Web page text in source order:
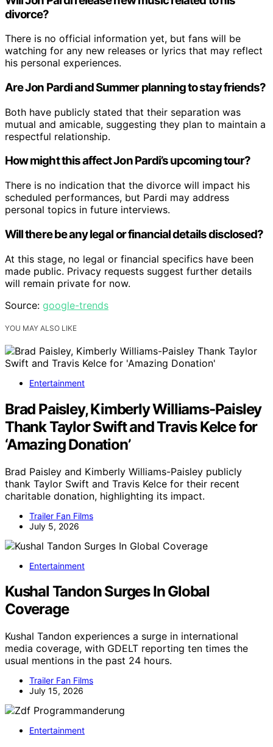
divorce?
There is no official information yet, but fans will be
watching for any new releases or lyrics that may reflect
his personal experiences.
Are Jon Pardi and Summer planning to stay friends?
Both have publicly stated that their separation was
mutual and amicable, suggesting they plan to maintain a
respectful relationship.
How might this affect Jon Pardi’s upcoming tour?
There is no indication that the divorce will impact his
scheduled performances, but Pardi may address
personal topics in future interviews.
Will there be any legal or financial details disclosed?
At this stage, no legal or financial specifics have been
made public. Privacy requests suggest further details
will remain private for now.
Source: google-trends
YOU MAY ALSO LIKE
Entertainment
Brad Paisley, Kimberly Williams-Paisley
Thank Taylor Swift and Travis Kelce for
‘Amazing Donation’
Brad Paisley and Kimberly Williams-Paisley publicly
thank Taylor Swift and Travis Kelce for their recent
charitable donation, highlighting its impact.
Trailer Fan Films
July 5, 2026
Entertainment
Kushal Tandon Surges In Global
Coverage
Kushal Tandon experiences a surge in international
media coverage, with GDELT reporting ten times the
usual mentions in the past 24 hours.
Trailer Fan Films
July 15, 2026
Entertainment